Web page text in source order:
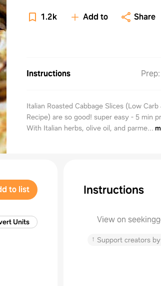
Carb & Keto
Recipe)
1.2k Add to Share
Instructions Prep:
Italian Roasted Cabbage Slices (Low
Recipe) are so good! super easy - 5 min
With Italian herbs, olive oil, and parme...
to list
Units
Instructions
View on
↑ Support creators